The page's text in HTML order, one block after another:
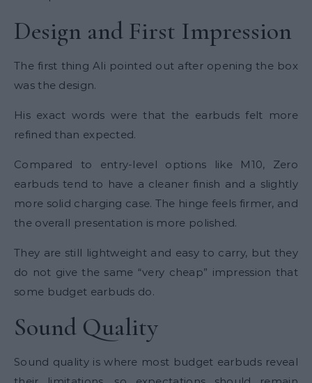
Design and First Impression
The first thing Ali pointed out after opening the box
was the design.
His exact words were that the earbuds felt more
refined than expected.
Compared to entry-level options like M10, Zero
earbuds tend to have a cleaner finish and a slightly
more solid charging case. The hinge feels firmer, and
the overall presentation is more polished.
They are still lightweight and easy to carry, but they
do not give the same “very cheap” impression that
some budget earbuds do.
Sound Quality
Sound quality is where most budget earbuds reveal